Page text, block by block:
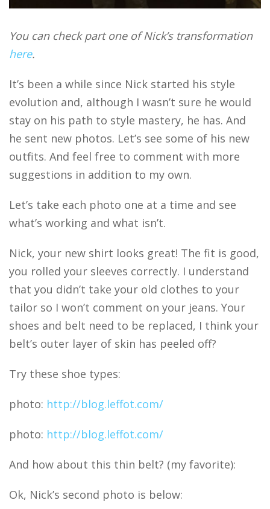
You can check part one of Nick’s transformation
here.
It’s been a while since Nick started his style
evolution and, although I wasn’t sure he would
stay on his path to style mastery, he has. And
he sent new photos. Let’s see some of his new
outfits. And feel free to comment with more
suggestions in addition to my own.
Let’s take each photo one at a time and see
what’s working and what isn’t.
Nick, your new shirt looks great! The fit is good,
you rolled your sleeves correctly. I understand
that you didn’t take your old clothes to your
tailor so I won’t comment on your jeans. Your
shoes and belt need to be replaced, I think your
belt’s outer layer of skin has peeled off?
Try these shoe types:
photo: http://blog.leffot.com/
photo: http://blog.leffot.com/
And how about this thin belt? (my favorite):
Ok, Nick’s second photo is below: